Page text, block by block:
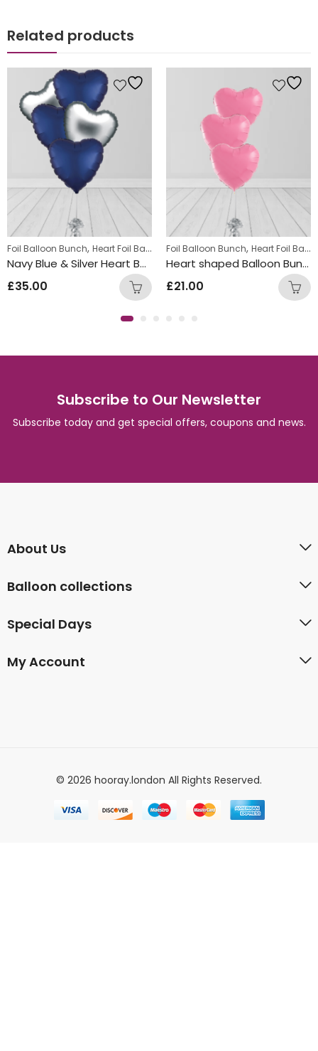
Related products
Balloon Bunches, Displays,Foil Balloon Bunch,Hen Party
Foil Balloon Bunch, Heart Foil Balloons
Navy Blue & Silver Heart Balloon Bunch
£35.00
Foil Balloon Bunch, Heart Foil Balloons
Heart shaped Balloon Bunch Pink
£21.00
Subscribe to Our Newsletter
Subscribe today and get special offers, coupons and news.
About Us
Balloon collections
Special Days
My Account
© 2026 hooray.london All Rights Reserved.